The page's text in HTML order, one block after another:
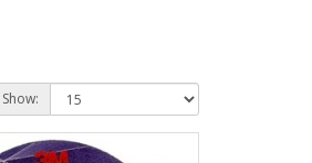
Show: